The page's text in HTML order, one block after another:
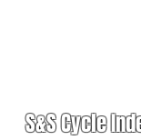
S&S Cycle